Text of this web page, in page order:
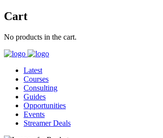
Cart
No products in the cart.
Latest
Courses
Consulting
Guides
Opportunities
Events
Streamer Deals